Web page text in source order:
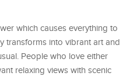
which causes everything to
transforms into vibrant art and
People who love either
relaxing views with scenic